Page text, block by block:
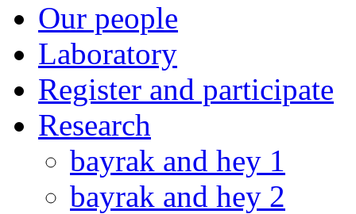
Our people
Laboratory
Register and participate
Research
bayrak and hey 1
bayrak and hey 2